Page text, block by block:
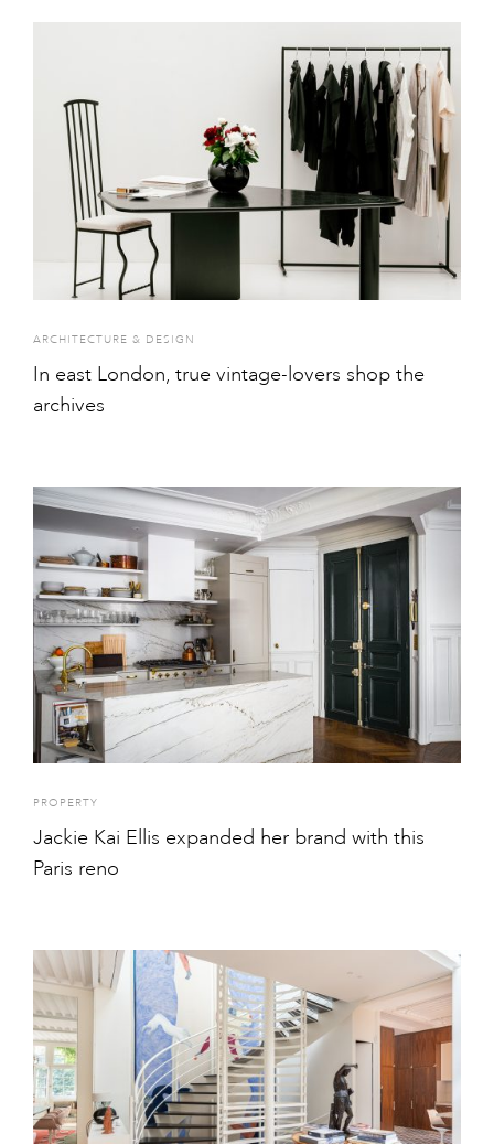
ARCHITECTURE & DESIGN
In east London, true vintage-lovers shop the
archives
PROPERTY
Jackie Kai Ellis expanded her brand with this
Paris reno